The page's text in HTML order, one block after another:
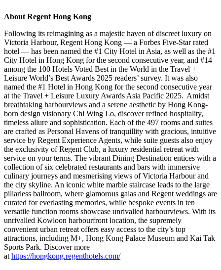
About Regent Hong Kong
Following its reimagining as a majestic haven of discreet luxury on
Victoria Harbour, Regent Hong Kong — a Forbes Five‑Star rated
hotel — has been named the #1 City Hotel in Asia, as well as the #1
City Hotel in Hong Kong for the second consecutive year, and #14
among the 100 Hotels Voted Best in the World in the Travel +
Leisure World’s Best Awards 2025 readers’ survey. It was also
named the #1 Hotel in Hong Kong for the second consecutive year
at the Travel + Leisure Luxury Awards Asia Pacific 2025. Amidst
breathtaking harbourviews and a serene aesthetic by Hong Kong-
born design visionary Chi Wing Lo, discover refined hospitality,
timeless allure and sophistication. Each of the 497 rooms and suites
are crafted as Personal Havens of tranquillity with gracious, intuitive
service by Regent Experience Agents, while suite guests also enjoy
the exclusivity of Regent Club, a luxury residential retreat with
service on your terms. The vibrant Dining Destination entices with a
collection of six celebrated restaurants and bars with immersive
culinary journeys and mesmerising views of Victoria Harbour and
the city skyline. An iconic white marble staircase leads to the large
pillarless ballroom, where glamorous galas and Regent weddings are
curated for everlasting memories, while bespoke events in ten
versatile function rooms showcase unrivalled harbourviews. With its
unrivalled Kowloon harbourfront location, the supremely
convenient urban retreat offers easy access to the city’s top
attractions, including M+, Hong Kong Palace Museum and Kai Tak
Sports Park. Discover more
at https://hongkong.regenthotels.com/